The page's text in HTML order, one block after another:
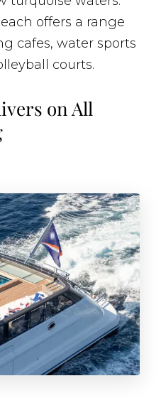
offers a range
cafes, water sports
courts.
on All